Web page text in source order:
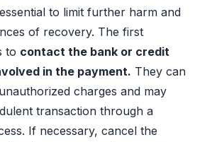
to limit further harm and
of recovery. The first
to contact the bank or credit
in the payment. They can
charges and may
transaction through a
If necessary, cancel the